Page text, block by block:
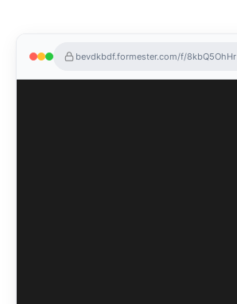
bevdkbdf.formester.com/f/8kbQ5OhHr